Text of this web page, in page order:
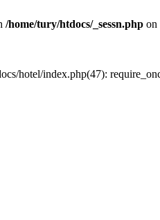
/home/tury/htdocs/_sessn.php on
hotel/index.php(47):